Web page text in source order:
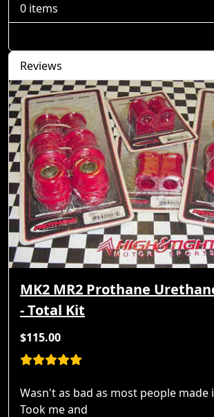
0 items
Reviews
MK2 MR2 Prothane
- Total Kit
$115.00
Wasn't as bad as most people made
Took me and